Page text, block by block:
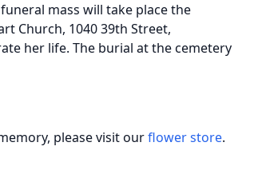
mass will take place the
Church, 1040 39th Street,
her life. The burial at the cemetery
please visit ourflower store.